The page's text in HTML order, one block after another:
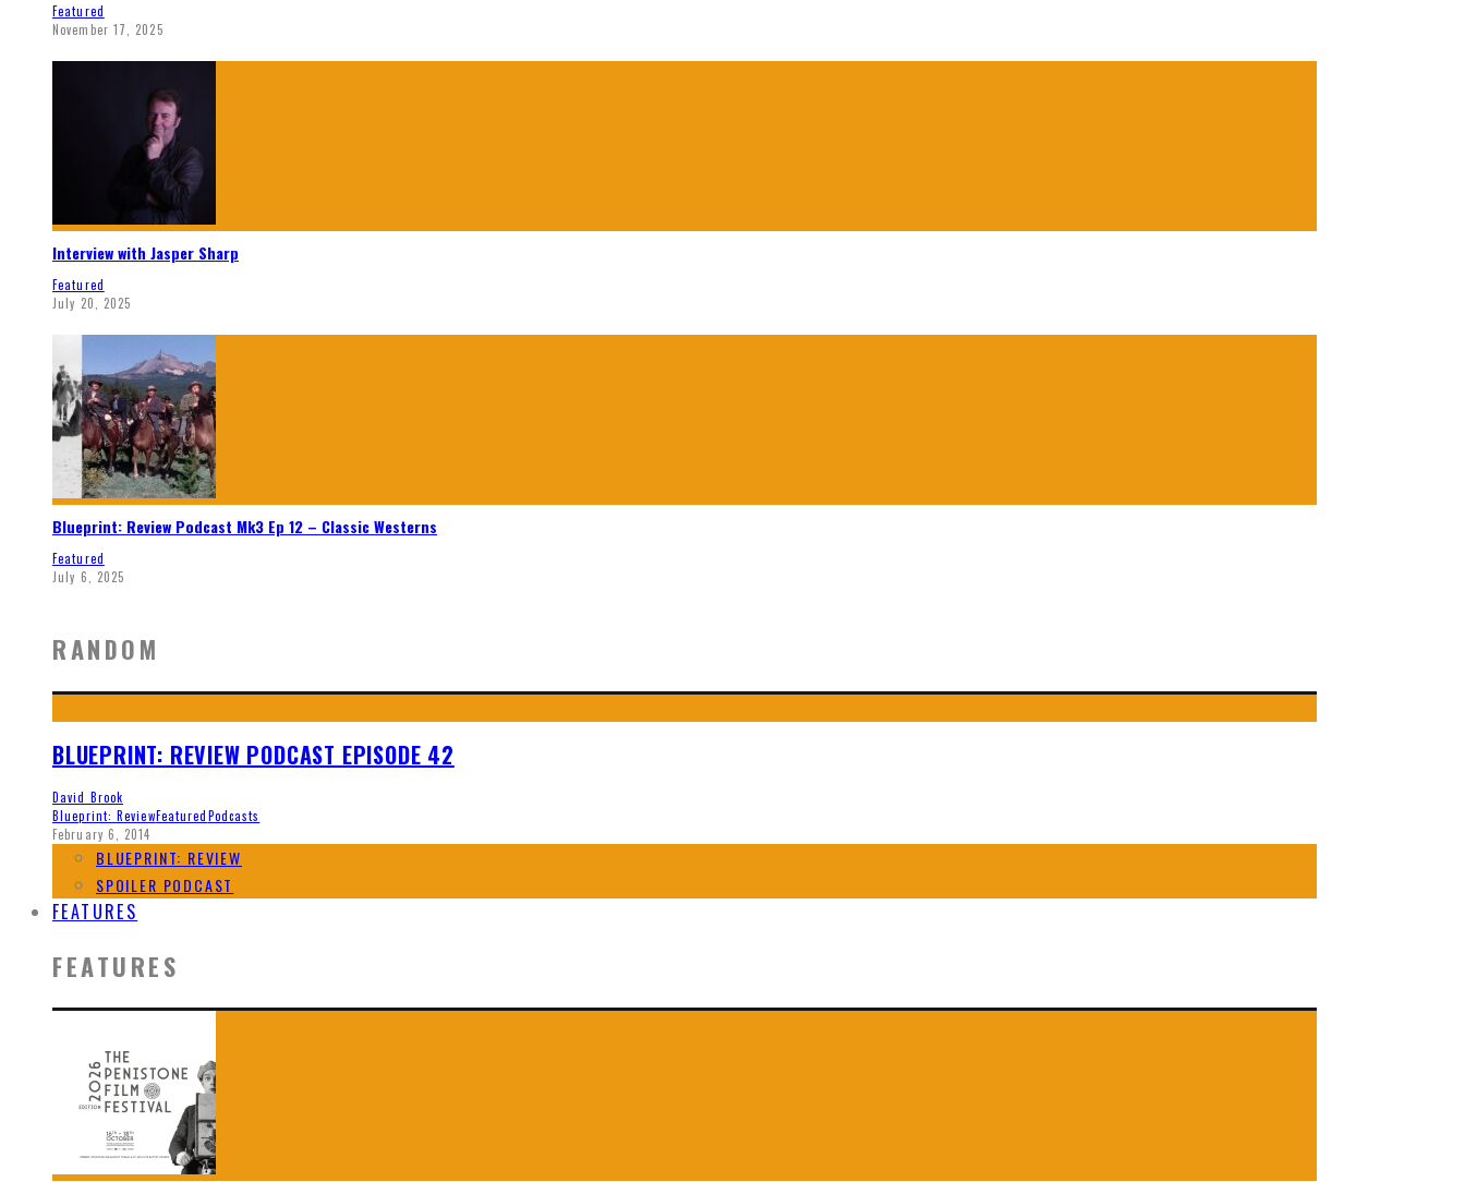
Featured
November 17, 2025
Interview with Jasper Sharp
Featured
July 20, 2025
Blueprint: Review Podcast Mk3 Ep 12 – Classic Westerns
Featured
July 6, 2025
RANDOM
BLUEPRINT: REVIEW PODCAST EPISODE 42
David Brook
Blueprint: ReviewFeaturedPodcasts
February 6, 2014
BLUEPRINT: REVIEW
SPOILER PODCAST
FEATURES
FEATURES